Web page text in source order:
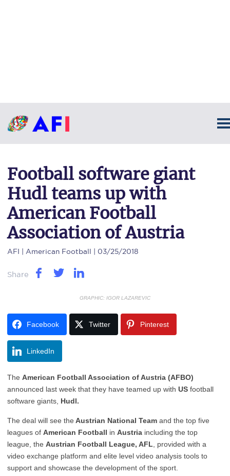
Football software giant
Hudl teams up with
American Football
Association of Austria
AFI | American Football | 03/25/2018
Share
GRAPHIC: IGOR LAZAREVIC
Facebook Twitter Pinterest
LinkedIn
The American Football Association of Austria (AFBO)
announced last week that they have teamed up with US football
software giants, Hudl.
The deal will see the Austrian National Team and the top five
leagues of American Football in Austria including the top
league, the Austrian Football League, AFL , provided with a
video exchange platform and elite level video analysis tools to
support and showcase the development of the sport.